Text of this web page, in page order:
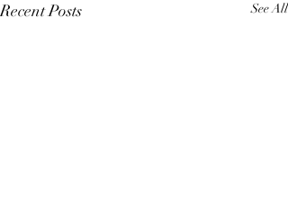
Recent Posts See All